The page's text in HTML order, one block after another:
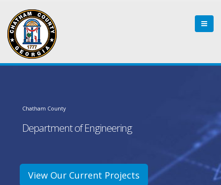
Chatham County
Department of Engineering
View Our Current Projects